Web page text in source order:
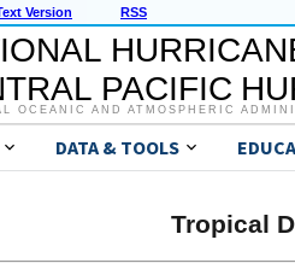
Version RSS
PACIFIC
OCEANIC AND ATMOSPHERIC
DATA & TOOLS
Tropical